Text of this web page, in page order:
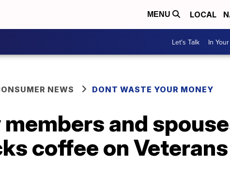
MENU LOCAL
Let's Talk In
NEWS DONT WASTE YOUR MONEY
and
coffee on